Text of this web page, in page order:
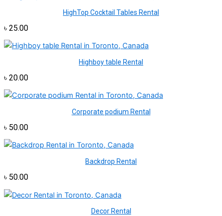
HighTop Cocktail Tables Rental
৳ 25.00
Highboy table Rental
৳ 20.00
Corporate podium Rental
৳ 50.00
Backdrop Rental
৳ 50.00
Decor Rental